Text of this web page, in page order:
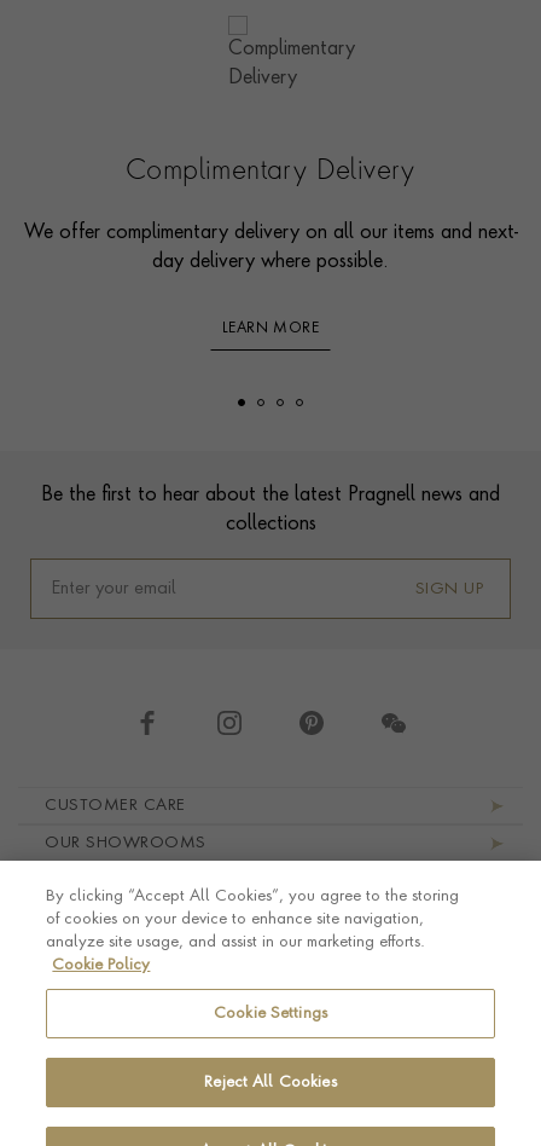
Complimentary Delivery
We offer complimentary delivery on all our items and next-
day delivery where possible.
LEARN MORE
Be the first to hear about the latest Pragnell news and
collections
SIGN UP
CUSTOMER CARE
OUR SHOWROOMS
LEGAL AND PRIVACY
By clicking “Accept All Cookies”, you agree to the storing
of cookies on your device to enhance site navigation,
analyze site usage, and assist in our marketing efforts.
Cookie Policy
Cookie Settings
Reject All Cookies